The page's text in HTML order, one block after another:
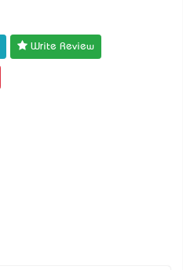
Write Review